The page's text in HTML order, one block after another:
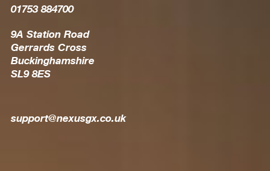
01753 884700
9A Station Road
Gerrards Cross
Buckinghamshire
SL9 8ES
support@nexusgx.co.uk